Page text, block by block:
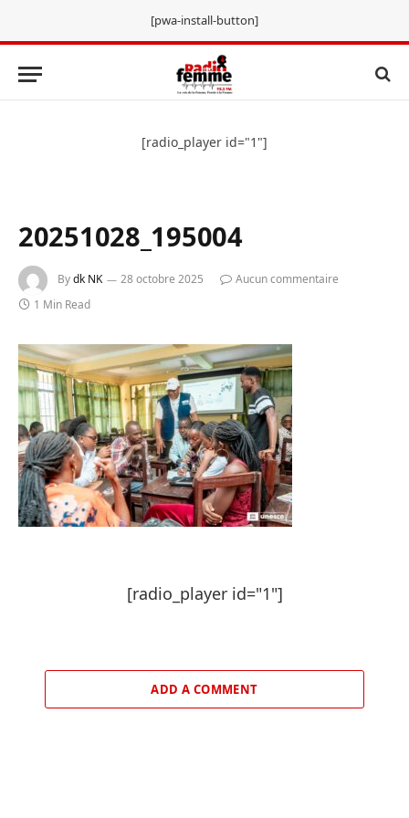
[pwa-install-button]
[radio_player id="1"]
20251028_195004
Bydk NK 28 octobre 2025
Aucun commentaire
1 Min Read
[radio_player id="1"]
ADD A COMMENT